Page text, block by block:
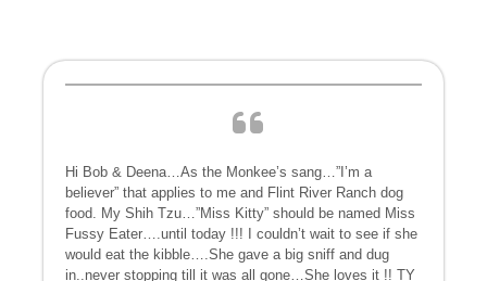
Hi Bob & Deena…As the Monkee’s sang…”I’m a
believer” that applies to me and Flint River Ranch dog
food. My Shih Tzu…”Miss Kitty” should be named Miss
Fussy Eater….until today !!! I couldn’t wait to see if she
would eat the kibble….She gave a big sniff and dug
in..never stopping till it was all gone…She loves it !! TY